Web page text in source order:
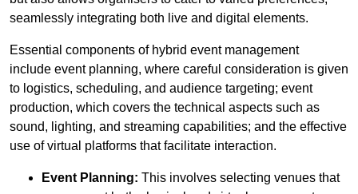
seamlessly integrating both live and digital elements.
Essential components of hybrid event management
include event planning, where careful consideration is given
to logistics, scheduling, and audience targeting; event
production, which covers the technical aspects such as
sound, lighting, and streaming capabilities; and the effective
use of virtual platforms that facilitate interaction.
Event Planning: This involves selecting venues that